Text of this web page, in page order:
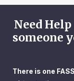
Need Help
someone
There is one